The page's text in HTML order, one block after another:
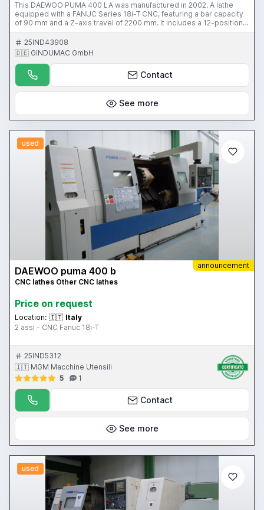
This DAEWOO PUMA 400 LA was manufactured in 2002. A lathe
equipped with a FANUC Series 18i-T CNC, featuring a bar capacity
of 90 mm and a Z-axis travel of 2200 mm. It includes a 12-position
automatic turret, tailstock, and a conveyor. Suitable for diverse
turning applications. Reach out for more information about this
lathe.
25IND43908
🇩🇪 GINDUMAC GmbH
Contact
See more
used
announcement
DAEWOO puma 400 b
CNC lathes Other CNC lathes
Price on request
Location: 🇮🇹 Italy
2 assi - CNC Fanuc 18i-T
25IND5312
🇮🇹 MGM Macchine Utensili
5
1
Contact
See more
used